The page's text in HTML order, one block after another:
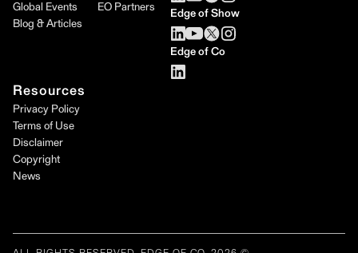
Global Events
Blog & Articles
EO Partners
Edge of Show
Edge of Co
Resources
Privacy Policy
Terms of Use
Disclaimer
Copyright
News